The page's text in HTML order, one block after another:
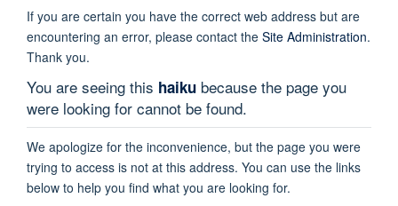
If you are certain you have the correct web address but are
encountering an error, please contact the Site Administration.
Thank you.
You are seeing this haiku because the page you
were looking for cannot be found.
We apologize for the inconvenience, but the page you were
trying to access is not at this address. You can use the links
below to help you find what you are looking for.